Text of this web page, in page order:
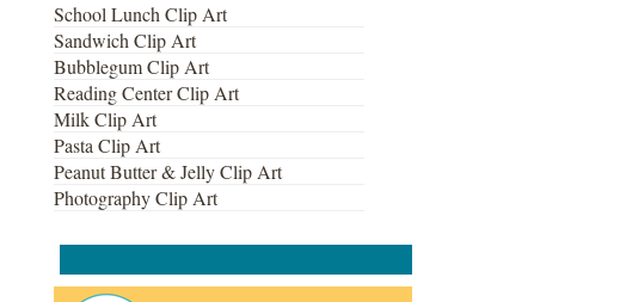
School Lunch Clip Art
Sandwich Clip Art
Bubblegum Clip Art
Reading Center Clip Art
Milk Clip Art
Pasta Clip Art
Peanut Butter & Jelly Clip Art
Photography Clip Art